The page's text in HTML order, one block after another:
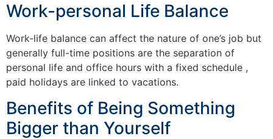
Work-personal Life Balance
Work-life balance can affect the nature of one’s job but
generally full-time positions are the separation of
personal life and office hours with a fixed schedule ,
paid holidays are linked to vacations.
Benefits of Being Something
Bigger than Yourself